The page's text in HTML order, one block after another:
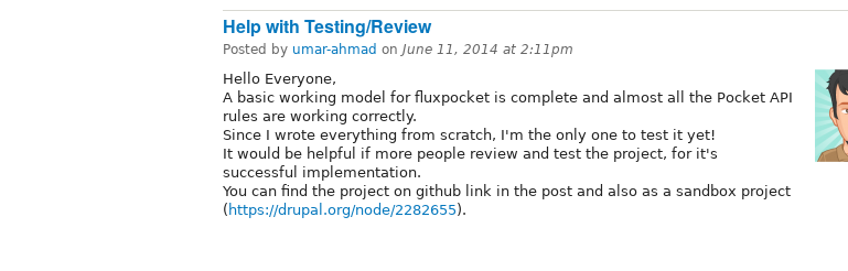
Help with Testing/Review
Posted by umar-ahmad on June 11, 2014 at 2:11pm
Hello Everyone,
A basic working model for fluxpocket is complete and almost all the Pocket API
rules are working correctly.
Since I wrote everything from scratch, I'm the only one to test it yet!
It would be helpful if more people review and test the project, for it's
successful implementation.
You can find the project on github link in the post and also as a sandbox project
( https://drupal.org/node/2282655).